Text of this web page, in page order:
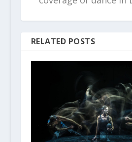
RELATED POSTS